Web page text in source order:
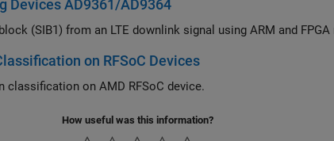
Devices AD9361/AD9364
Recover the first system information block (SIB1) from an LTE downlink signal using ARM
on RFSoC Devices
classification on AMD RFSoC device.
How useful was this information?